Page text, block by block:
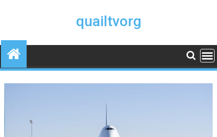
quailtvorg